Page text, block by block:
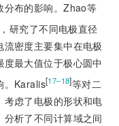
分布的影响。Zhao等
研究了不同电极直径
密度主要集中在电极
最大值位于极心圆中
。Karalis[17‒18]等对二
虑了电极的形状和电
析了不同计算域之间